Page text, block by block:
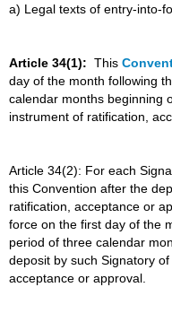
a) Legal texts of entry-into-
Article 34(1): This
day of the month following
calendar months beginning
instrument of ratification,
Article 34(2): For each
this Convention after the
ratification, acceptance or
force on the first day of the
period of three calendar
deposit by such Signatory
acceptance or approval.